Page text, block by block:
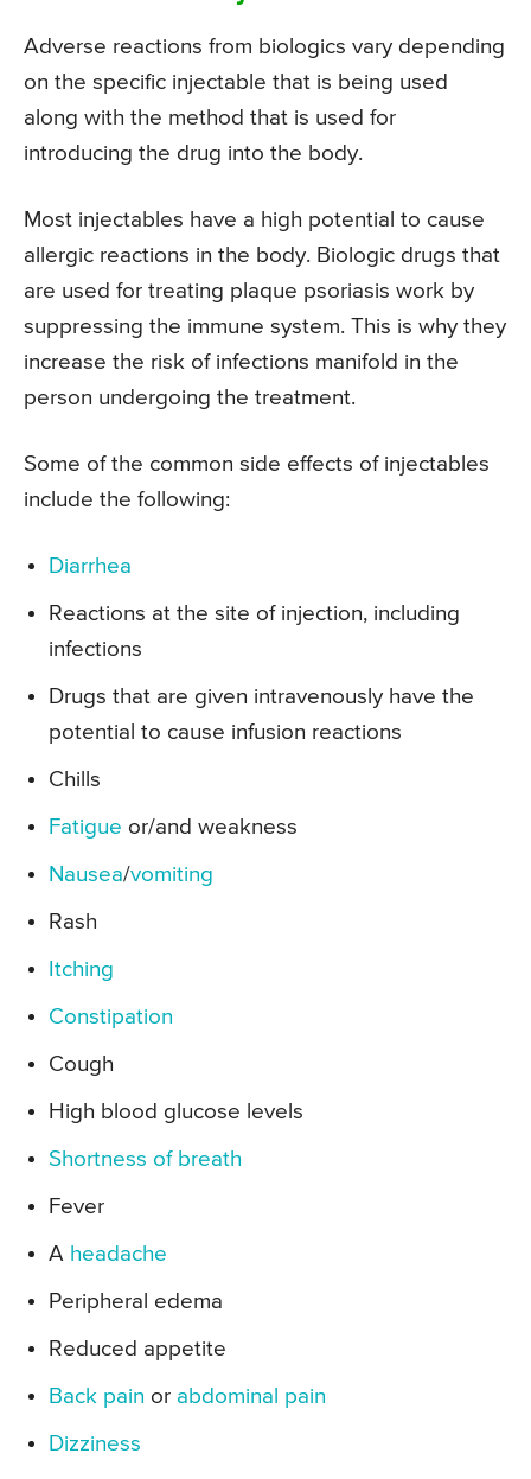
Adverse reactions from biologics vary depending
on the specific injectable that is being used
along with the method that is used for
introducing the drug into the body.
Most injectables have a high potential to cause
allergic reactions in the body. Biologic drugs that
are used for treating plaque psoriasis work by
suppressing the immune system. This is why they
increase the risk of infections manifold in the
person undergoing the treatment.
Some of the common side effects of injectables
include the following:
Diarrhea
Reactions at the site of injection, including
infections
Drugs that are given intravenously have the
potential to cause infusion reactions
Chills
Fatigue or/and weakness
Nausea/vomiting
Rash
Itching
Constipation
Cough
High blood glucose levels
Shortness of breath
Fever
A headache
Peripheral edema
Reduced appetite
Back pain or abdominal pain
Dizziness